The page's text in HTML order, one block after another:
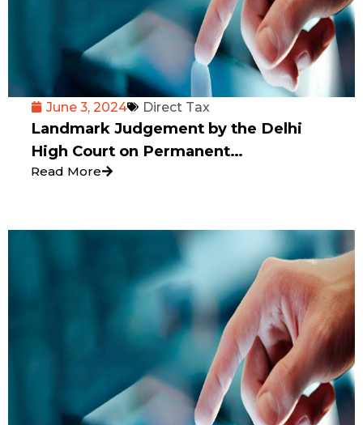
June 3, 2024 Direct Tax
Landmark Judgement by the Delhi
High Court on Permanent
Establishment
Read More